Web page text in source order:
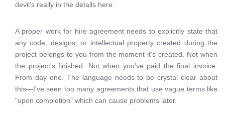
devil's really in the details here.
A proper work for hire agreement needs to explicitly state that
any code, designs, or intellectual property created during the
project belongs to you from the moment it's created. Not when
the project's finished. Not when you've paid the final invoice.
From day one. The language needs to be crystal clear about
this—I've seen too many agreements that use vague terms like
"upon completion" which can cause problems later.